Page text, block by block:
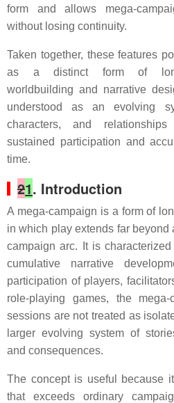
form and allows mega-
without losing continuity.
Taken together, these features
as a distinct form of long-
worldbuilding and narrative
understood as an evolving
characters, and
sustained participation and
time.
21. Introduction
A mega-campaign is a form of
in which play extends far beyond
campaign arc. It is
cumulative narrative
participation of players,
role-playing games, the
sessions are not treated as
larger evolving system of
and consequences.
The concept is useful because
that exceeds ordinary